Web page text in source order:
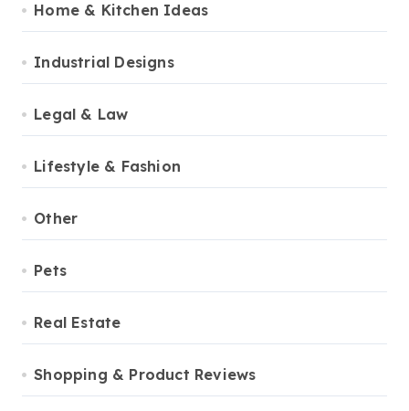
Home & Kitchen Ideas
Industrial Designs
Legal & Law
Lifestyle & Fashion
Other
Pets
Real Estate
Shopping & Product Reviews